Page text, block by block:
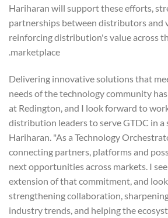
Hariharan will support these efforts,
partnerships between distributors and
reinforcing distribution's value across
marketplace.
"Delivering innovative solutions that
needs of the technology community
at Redington, and I look forward to
distribution leaders to serve GTDC in a
Hariharan. "As a Technology
connecting partners, platforms and
next opportunities across markets. I
extension of that commitment, and
strengthening collaboration,
industry trends, and helping the